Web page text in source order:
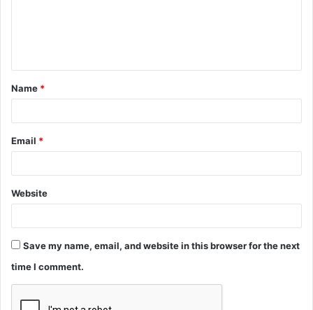
t
*
Name *
Email *
Website
Save my name, email, and website in this browser for the next
time I comment.